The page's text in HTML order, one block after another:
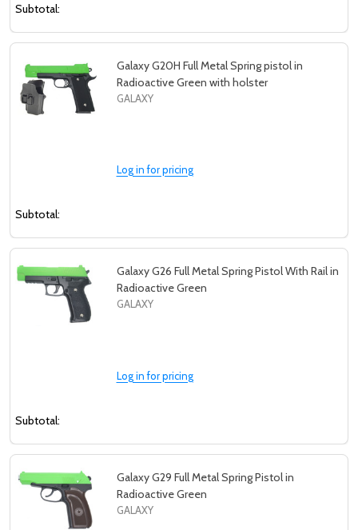
Subtotal:
Galaxy G20H Full Metal Spring pistol in
Radioactive Green with holster
GALAXY
Log in for pricing
Subtotal:
Galaxy G26 Full Metal Spring Pistol With Rail in
Radioactive Green
GALAXY
Log in for pricing
Subtotal:
Galaxy G29 Full Metal Spring Pistol in
Radioactive Green
GALAXY